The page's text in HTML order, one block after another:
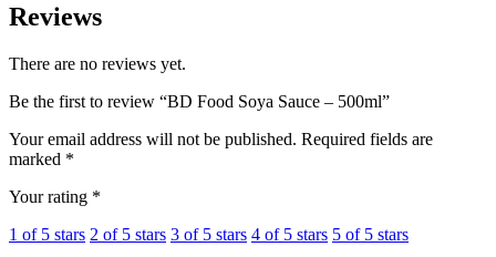
Reviews
There are no reviews yet.
Be the first to review “BD Food Soya Sauce – 500ml”
Your email address will not be published. Required fields are
marked *
Your rating *
1 of 5 stars 2 of 5 stars 3 of 5 stars 4 of 5 stars 5 of 5 stars